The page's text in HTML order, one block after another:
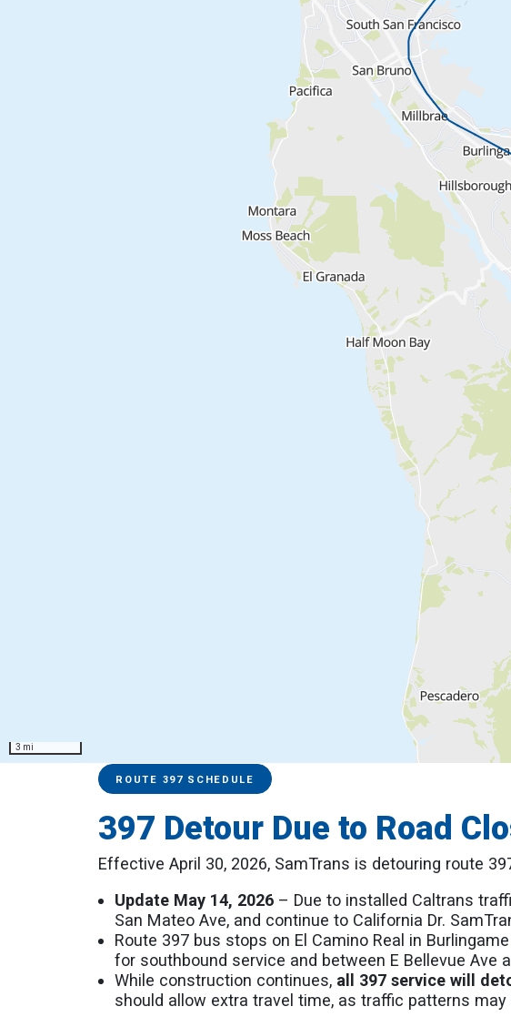
3 mi
Service Alerts ROUTE 397 SCHEDULE
397 Detour Due to Road
Effective April 30, 2026, SamTrans is detouring route
Update May 14, 2026 – Due to installed Caltrans
San Mateo Ave, and continue to California Dr.
Route 397 bus stops on El Camino Real in
for southbound service and between E Bellevue Ave
While construction continues, all 397 service will
should allow extra travel time, as traffic patterns may